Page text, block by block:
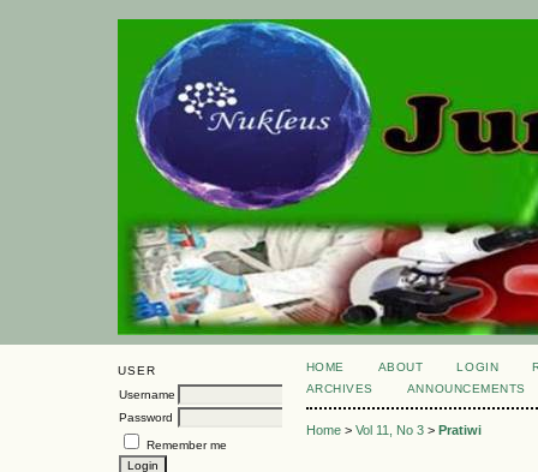
USER
Username
Password
Remember me
HOME ABOUT LOGIN
ARCHIVES
ANNOUNCEMENTS
Home> Vol 11, No 3> Pratiwi